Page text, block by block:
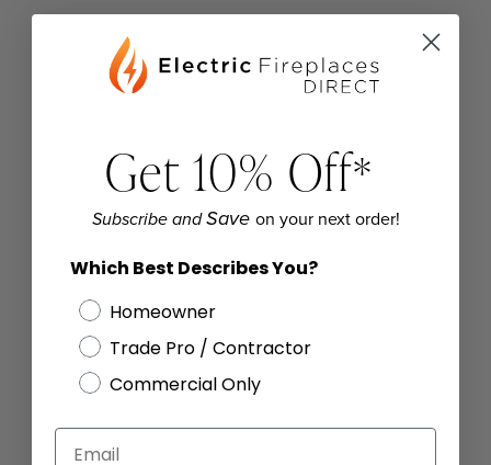
Get 10% Off*
Subscribe andSave on your next order!
Which Best Describes You?
Homeowner
Trade Pro / Contractor
Commercial Only